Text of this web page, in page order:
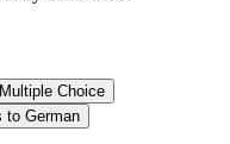
Choice
to German